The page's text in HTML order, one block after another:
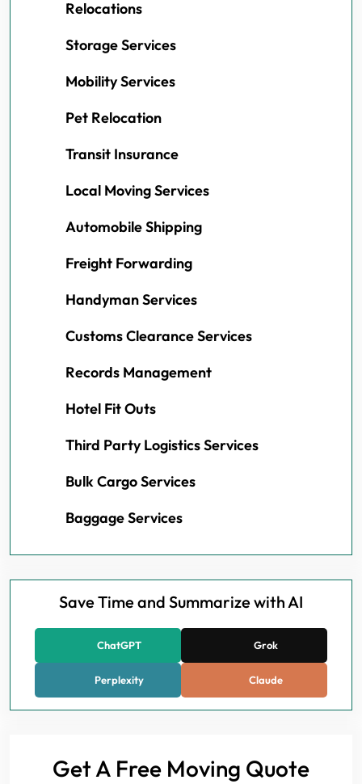
Relocations
Storage Services
Mobility Services
Pet Relocation
Transit Insurance
Local Moving Services
Automobile Shipping
Freight Forwarding
Handyman Services
Customs Clearance Services
Records Management
Hotel Fit Outs
Third Party Logistics Services
Bulk Cargo Services
Baggage Services
Save Time and Summarize with AI
ChatGPT Grok
Perplexity Claude
Get A Free Moving Quote